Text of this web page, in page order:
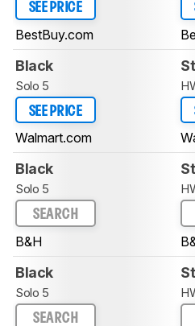
SEE PRICE
BestBuy.com
Black
Solo 5
SEE PRICE
Walmart.com
Black
Solo 5
SEARCH
B&H
Black
Solo 5
SEARCH